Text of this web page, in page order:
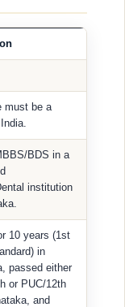
must be a
BDS in a
institution
10 years (1st
in
passed either
or PUC/12th
and